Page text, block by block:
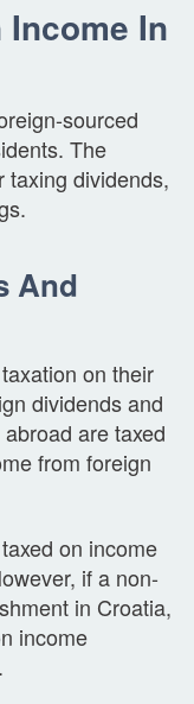
In
sourced
The
taxing dividends,
And
on their
dividends and
are taxed
from foreign
on income
if a non-
in Croatia,
income